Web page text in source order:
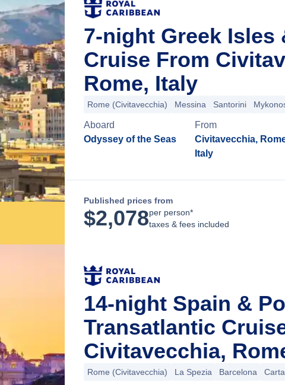
7-night Greek Isles
Cruise From
Rome, Italy
Rome (Civitavecchia) Messina Santorini
Aboard
Odyssey of the Seas
From
Civitavecchia,
Italy
Published prices from
$2,078per person*
taxes & fees included
14-night Spain &
Transatlantic
Civitavecchia,
Rome (Civitavecchia) La Spezia Barcelona